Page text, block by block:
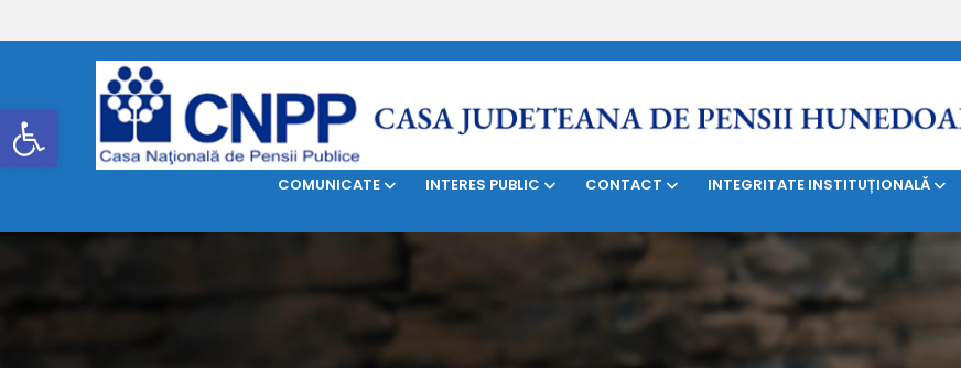
DESPRE NOI
COMUNICATE INTERES PUBLIC CONTACT INTEGRITATE INSTITUȚIONALĂ
Deschide bara de unelte